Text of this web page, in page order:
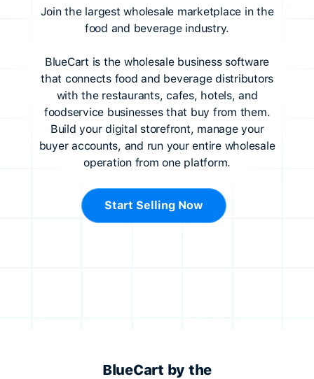
Join the largest wholesale marketplace in the
food and beverage industry.
BlueCart is the wholesale business software
that connects food and beverage distributors
with the restaurants, cafes, hotels, and
foodservice businesses that buy from them.
Build your digital storefront, manage your
buyer accounts, and run your entire wholesale
operation from one platform.
Start Selling Now
BlueCart by the